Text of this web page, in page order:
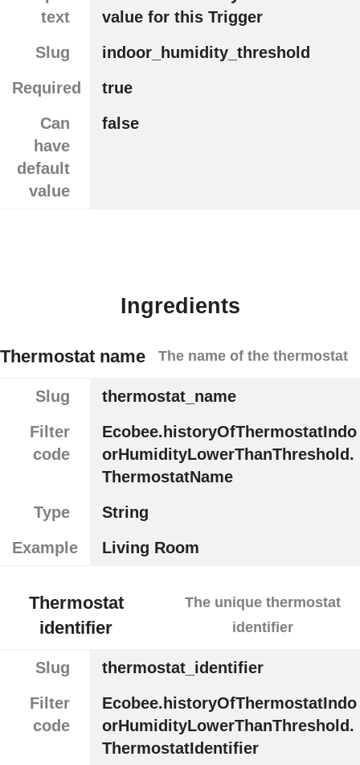
text
value for this Trigger
Slug
indoor_humidity_threshold
Required
true
Can
have
default
value
false
Ingredients
Thermostat name The name of the thermostat
Slug
thermostat_name
Filter
code
Ecobee.historyOfThermostatIndo
orHumidityLowerThanThreshold.
ThermostatName
Type
String
Example
Living Room
Thermostat
identifier
The unique thermostat
identifier
Slug
thermostat_identifier
Filter
code
Ecobee.historyOfThermostatIndo
orHumidityLowerThanThreshold.
ThermostatIdentifier